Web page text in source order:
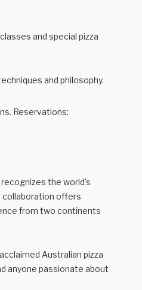
and special pizza
and philosophy.
Reservations:
the world’s
collaboration offers
from two continents
Australian pizza
anyone passionate about